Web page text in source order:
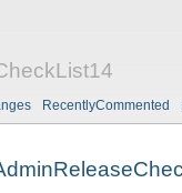
RecentlyCommented